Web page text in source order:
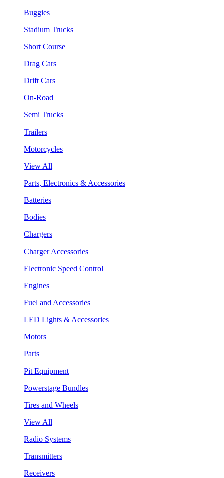
Buggies
Stadium Trucks
Short Course
Drag Cars
Drift Cars
On-Road
Semi Trucks
Trailers
Motorcycles
View All
Parts, Electronics & Accessories
Batteries
Bodies
Chargers
Charger Accessories
Electronic Speed Control
Engines
Fuel and Accessories
LED Lights & Accessories
Motors
Parts
Pit Equipment
Powerstage Bundles
Tires and Wheels
View All
Radio Systems
Transmitters
Receivers